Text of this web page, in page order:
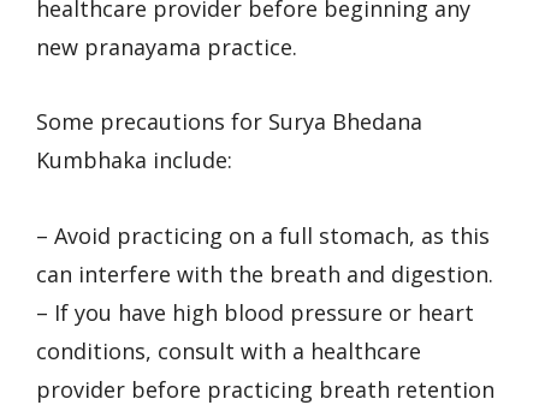
healthcare provider before beginning any
new pranayama practice.
Some precautions for Surya Bhedana
Kumbhaka include:
– Avoid practicing on a full stomach, as this
can interfere with the breath and digestion.
– If you have high blood pressure or heart
conditions, consult with a healthcare
provider before practicing breath retention